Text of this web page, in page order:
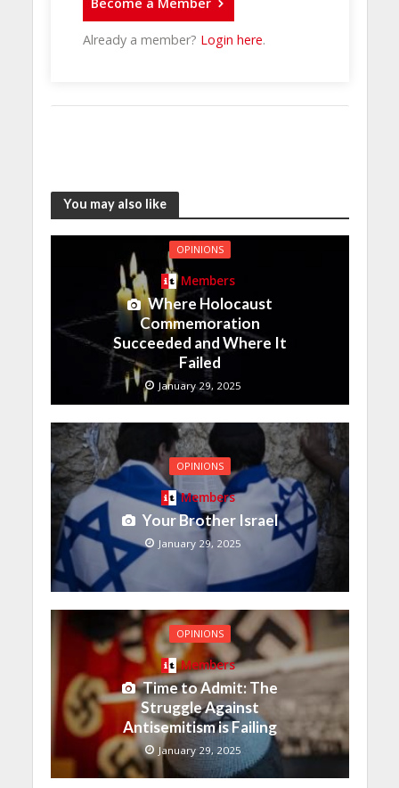
Already a member? Login here.
You may also like
OPINIONS
Members
Where Holocaust
Commemoration
Succeeded and Where It
Failed
January 29, 2025
OPINIONS
Members
Your Brother Israel
January 29, 2025
OPINIONS
Members
Time to Admit: The
Struggle Against
Antisemitism is Failing
January 29, 2025